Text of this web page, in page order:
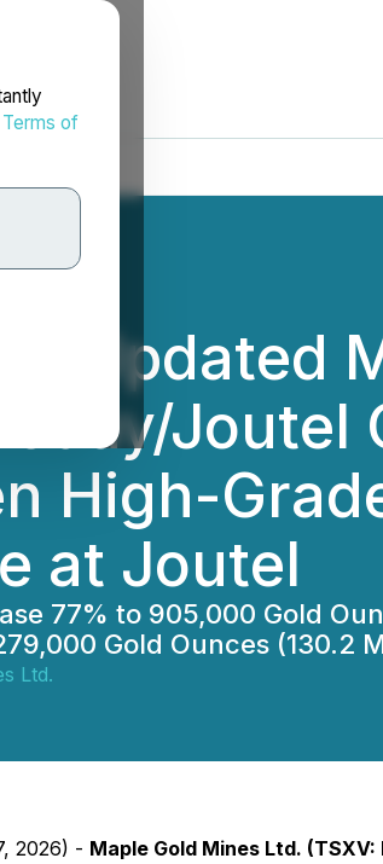
Terms of
Updated
Joutel
High-
at Joutel
77% to 905,000 Gold
Gold Ounces (130.2
Ltd.
2026) - Maple Gold Mines Ltd. (TSXV: